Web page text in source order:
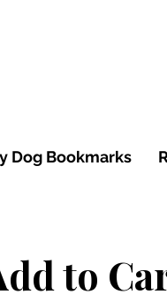
Dog Bookmarks
to